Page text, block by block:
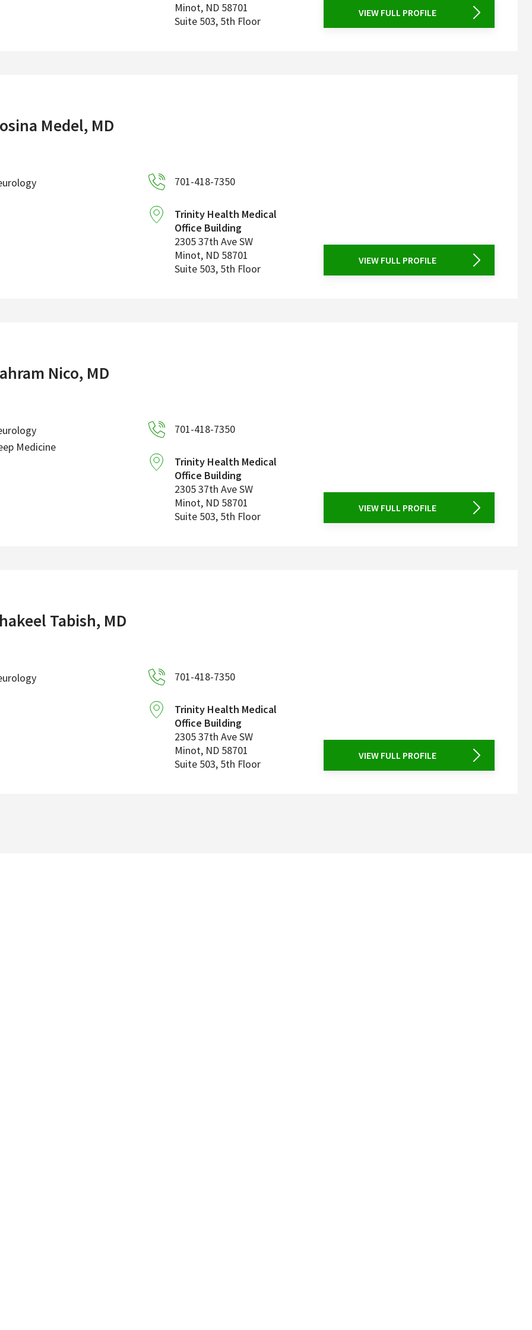
Minot, ND 58701
Suite 503, 5th Floor
VIEW FULL PROFILE
Medel, MD
701-418-7350
Trinity Health Medical
Office Building
2305 37th Ave SW
Minot, ND 58701
Suite 503, 5th Floor
VIEW FULL PROFILE
Nico, MD
Medicine
701-418-7350
Trinity Health Medical
Office Building
2305 37th Ave SW
Minot, ND 58701
Suite 503, 5th Floor
VIEW FULL PROFILE
Tabish, MD
701-418-7350
Trinity Health Medical
Office Building
2305 37th Ave SW
Minot, ND 58701
Suite 503, 5th Floor
VIEW FULL PROFILE